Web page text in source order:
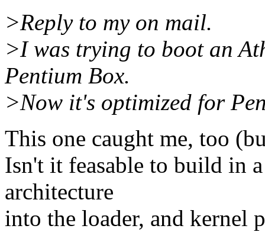
>Reply to my on mail.
>I was trying to boot an
Pentium Box.
>Now it's optimized for
This one caught me, too
Isn't it feasable to build in
architecture
into the loader, and kernel